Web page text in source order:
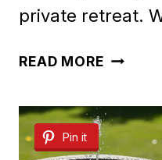
private retreat.
READ MORE35
Pin it